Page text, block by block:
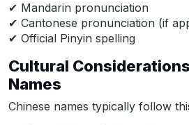
✔ Mandarin pronunciation
✔ Cantonese pronunciation (if
✔ Official Pinyin spelling
Cultural
Names
Chinese names typically follow